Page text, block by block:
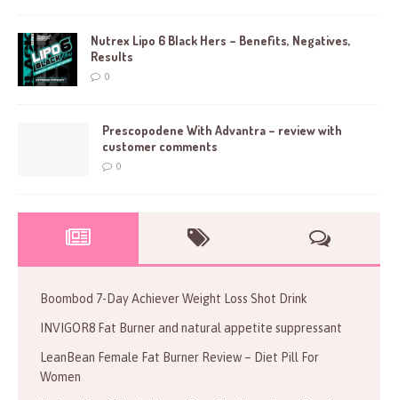
Nutrex Lipo 6 Black Hers – Benefits, Negatives,
Results
0
Prescopodene With Advantra – review with
customer comments
0
Boombod 7-Day Achiever Weight Loss Shot Drink
INVIGOR8 Fat Burner and natural appetite suppressant
LeanBean Female Fat Burner Review – Diet Pill For
Women